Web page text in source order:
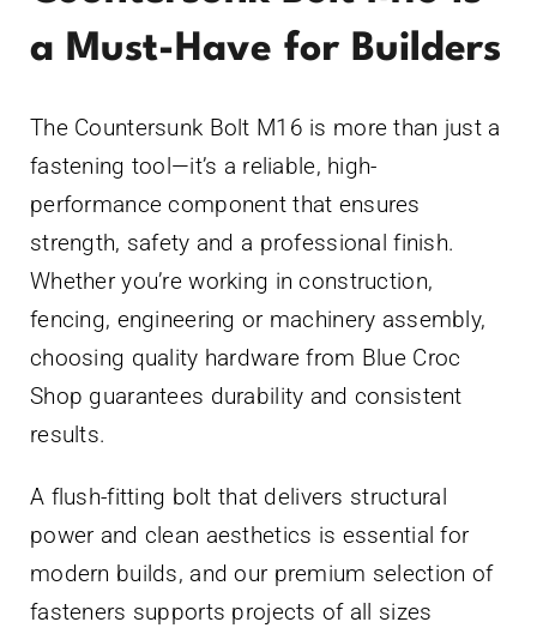
a Must-Have for Builders
The Countersunk Bolt M16 is more than just a
fastening tool—it’s a reliable, high-
performance component that ensures
strength, safety and a professional finish.
Whether you’re working in construction,
fencing, engineering or machinery assembly,
choosing quality hardware from Blue Croc
Shop guarantees durability and consistent
results.
A flush-fitting bolt that delivers structural
power and clean aesthetics is essential for
modern builds, and our premium selection of
fasteners supports projects of all sizes